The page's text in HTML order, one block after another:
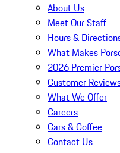
About Us
Meet Our Staff
Hours &
What Makes
2026 Premier
Customer
What We Offer
Careers
Cars & Coffee
Contact Us